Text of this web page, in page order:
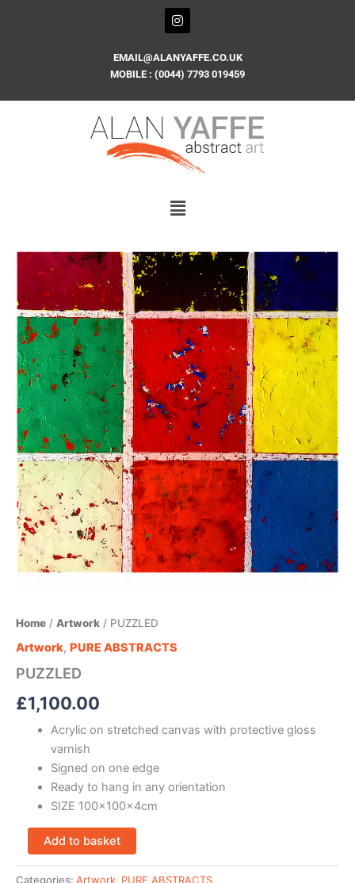
I
n
t
a
g
a
m
EMAIL@ALANYAFFE.CO.UK
MOBILE : (0044) 7793 019459
Home / Artwork / PUZZLED
Artwork, PURE ABSTRACTS
PUZZLED
£1,100.00
Acrylic on stretched canvas with protective gloss
varnish
Signed on one edge
Ready to hang in any orientation
SIZE 100x100x4cm
quantity
Add to basket
Categories: Artwork, PURE ABSTRACTS